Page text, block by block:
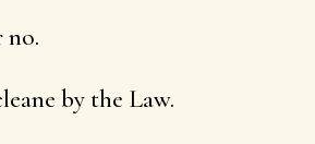
no.
by the Law.